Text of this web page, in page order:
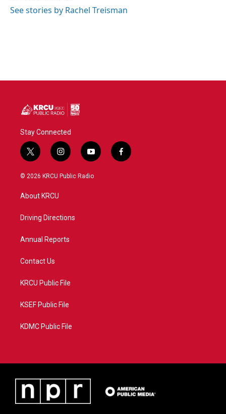
See stories by Rachel Treisman
Stay Connected
t
w
i
t
e
i
n
s
a
y
o
u
f
a
© 2026 KRCU Public Radio
About KRCU
Driving Directions
Annual Reports
Contact Us
KRCU Public File
KSEF Public File
KDMC Public File